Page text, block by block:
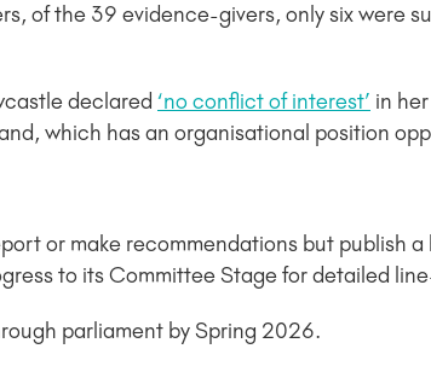
of the 39 evidence-givers, only six were
declared ‘no conflict of interest’ in
which has an organisational position
or make recommendations but publish
to its Committee Stage for detailed
parliament by Spring 2026.